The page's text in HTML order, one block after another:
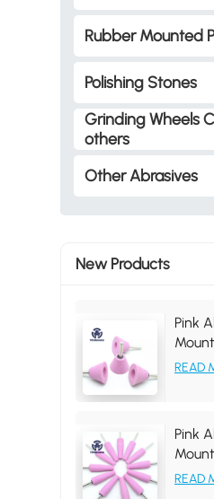
Rubber Mounted
Polishing Stones
Grinding Wheels
others
Other Abrasives
New Products
Pink
35
READ
Pink
READ